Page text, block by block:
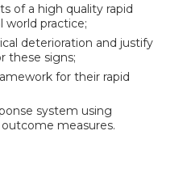
of a high quality rapid
world practice;
deterioration and justify
these signs;
for their rapid
system using
measures.